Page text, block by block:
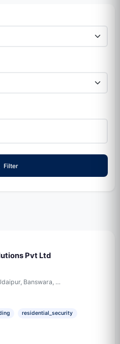
Filter
Pvt Ltd
Banswara, …
residential_security